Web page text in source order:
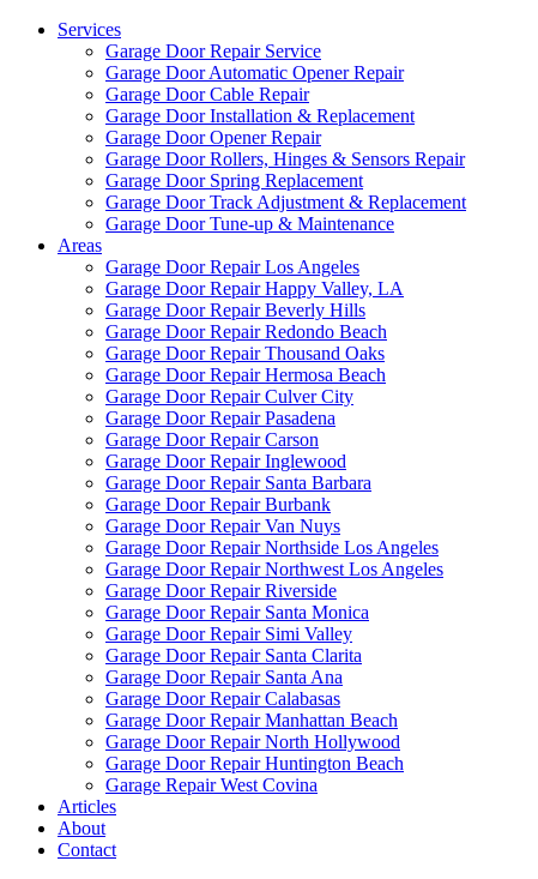
Services
Garage Door Repair Service
Garage Door Automatic Opener Repair
Garage Door Cable Repair
Garage Door Installation & Replacement
Garage Door Opener Repair
Garage Door Rollers, Hinges & Sensors Repair
Garage Door Spring Replacement
Garage Door Track Adjustment & Replacement
Garage Door Tune-up & Maintenance
Areas
Garage Door Repair Los Angeles
Garage Door Repair Happy Valley, LA
Garage Door Repair Beverly Hills
Garage Door Repair Redondo Beach
Garage Door Repair Thousand Oaks
Garage Door Repair Hermosa Beach
Garage Door Repair Culver City
Garage Door Repair Pasadena
Garage Door Repair Carson
Garage Door Repair Inglewood
Garage Door Repair Santa Barbara
Garage Door Repair Burbank
Garage Door Repair Van Nuys
Garage Door Repair Northside Los Angeles
Garage Door Repair Northwest Los Angeles
Garage Door Repair Riverside
Garage Door Repair Santa Monica
Garage Door Repair Simi Valley
Garage Door Repair Santa Clarita
Garage Door Repair Santa Ana
Garage Door Repair Calabasas
Garage Door Repair Manhattan Beach
Garage Door Repair North Hollywood
Garage Door Repair Huntington Beach
Garage Repair West Covina
Articles
About
Contact